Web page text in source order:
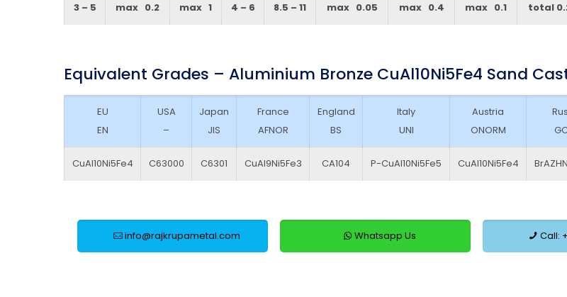
3 – 5 max 0.2 max 1 4 – 6 8.5 – 11 max 0.05 max 0.4 max 0.1 total
Equivalent Grades – Aluminium Bronze CuAl10Ni5Fe4 Sand
EU
EN
USA
–
Japan
JIS
France
AFNOR
England
BS
Italy
UNI
Austria
ONORM
CuAl10Ni5Fe4 C63000 C6301 CuAl9Ni5Fe3 CA104 P-CuAl10Ni5Fe5 CuAl10Ni5Fe4
info@rajkrupametal.com Whatsapp Us Call: